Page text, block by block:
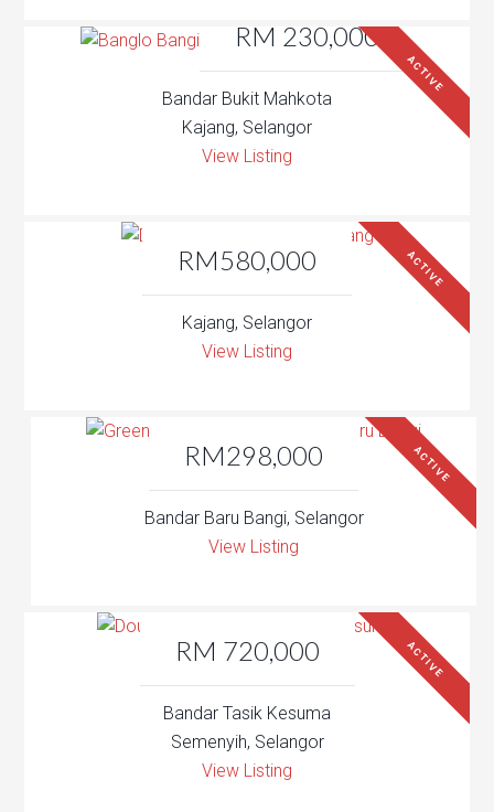
RM 230,000
ACTIVE
Bandar Bukit Mahkota
Kajang, Selangor
View Listing
RM580,000 ACTIVE
Kajang, Selangor
View Listing
RM298,000 ACTIVE
Bandar Baru Bangi, Selangor
View Listing
RM 720,000 ACTIVE
Bandar Tasik Kesuma
Semenyih, Selangor
View Listing